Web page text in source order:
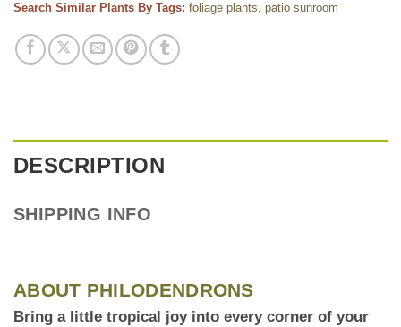
Search Similar Plants By Tags: foliage plants, patio sunroom
DESCRIPTION
SHIPPING INFO
ABOUT PHILODENDRONS
Bring a little tropical joy into every corner of your